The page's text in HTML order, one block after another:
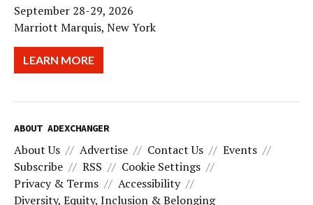
September 28-29, 2026
Marriott Marquis, New York
LEARN MORE
ABOUT ADEXCHANGER
About Us Advertise Contact Us
Events
Subscribe
RSS
Cookie Settings
Privacy & Terms
Accessibility
Diversity, Equity, Inclusion & Belonging